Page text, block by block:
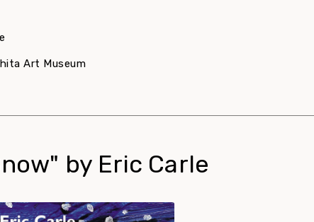
Art Museum
by Eric Carle